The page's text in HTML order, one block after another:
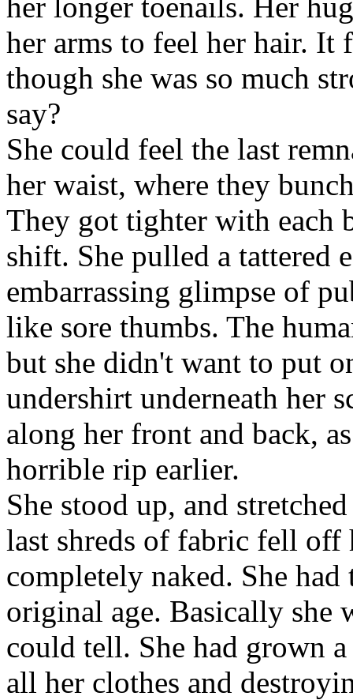
her arms to feel her hair. It
though she was so much
say?
She could feel the last
her waist, where they
They got tighter with each
shift. She pulled a tattered
embarrassing glimpse of
like sore thumbs. The
but she didn't want to put
undershirt underneath her
along her front and back,
horrible rip earlier.
She stood up, and
last shreds of fabric fell off
completely naked. She
original age. Basically she
could tell. She had grown
all her clothes and